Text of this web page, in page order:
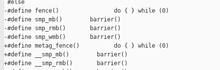
#else
-#define fence()                do { } while (0)
-#define smp_mb()        barrier()
-#define smp_rmb()       barrier()
-#define smp_wmb()       barrier()
+#define metag_fence()          do { } while (0)
+#define __smp_mb()        barrier()
+#define __smp_rmb()       barrier()